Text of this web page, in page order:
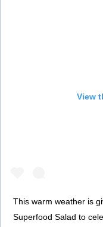
View
This warm weather is
Superfood Salad to